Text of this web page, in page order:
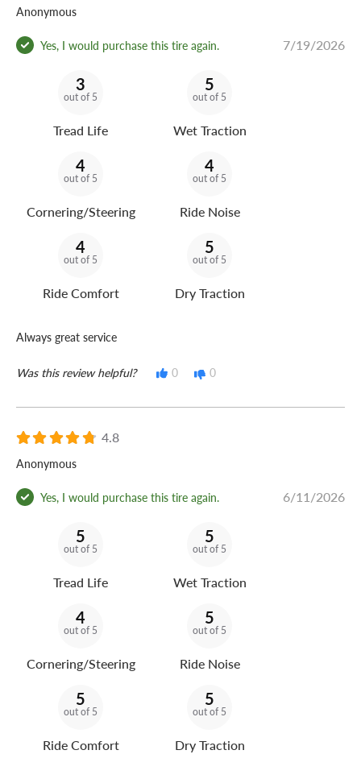
Anonymous
Yes, I would purchase this tire again. 7/19/2026
3
out of 5
Tread Life
5
out of 5
Wet Traction
4
out of 5
Cornering/Steering
4
out of 5
Ride Noise
4
out of 5
Ride Comfort
5
out of 5
Dry Traction
Always great service
Was this review helpful? 0 0
4.8
Anonymous
Yes, I would purchase this tire again. 6/11/2026
5
out of 5
Tread Life
5
out of 5
Wet Traction
4
out of 5
Cornering/Steering
5
out of 5
Ride Noise
5
out of 5
Ride Comfort
5
out of 5
Dry Traction